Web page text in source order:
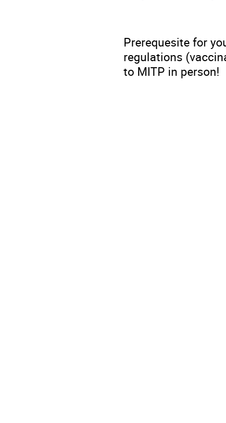
Prerequesite for
regulations
to MITP in person!